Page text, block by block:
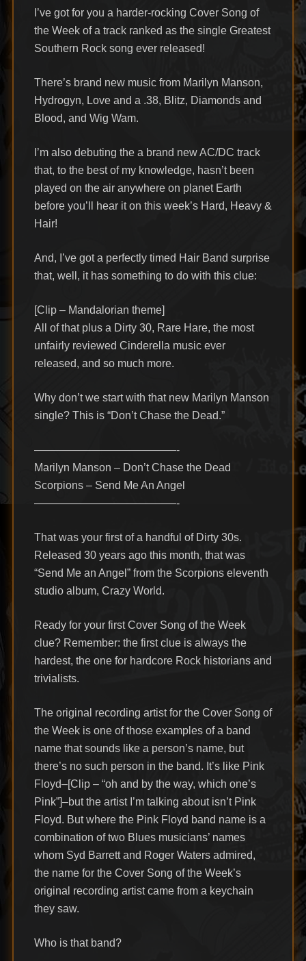
I’ve got for you a harder-rocking Cover Song of
the Week of a track ranked as the single Greatest
Southern Rock song ever released!
There’s brand new music from Marilyn Manson,
Hydrogyn, Love and a .38, Blitz, Diamonds and
Blood, and Wig Wam.
I’m also debuting the a brand new AC/DC track
that, to the best of my knowledge, hasn’t been
played on the air anywhere on planet Earth
before you’ll hear it on this week’s Hard, Heavy &
Hair!
And, I’ve got a perfectly timed Hair Band surprise
that, well, it has something to do with this clue:
[Clip – Mandalorian theme]
All of that plus a Dirty 30, Rare Hare, the most
unfairly reviewed Cinderella music ever
released, and so much more.
Why don’t we start with that new Marilyn Manson
single? This is “Don’t Chase the Dead.”
—————————————-
Marilyn Manson – Don’t Chase the Dead
Scorpions – Send Me An Angel
—————————————-
That was your first of a handful of Dirty 30s.
Released 30 years ago this month, that was
“Send Me an Angel” from the Scorpions eleventh
studio album, Crazy World.
Ready for your first Cover Song of the Week
clue? Remember: the first clue is always the
hardest, the one for hardcore Rock historians and
trivialists.
The original recording artist for the Cover Song of
the Week is one of those examples of a band
name that sounds like a person’s name, but
there’s no such person in the band. It’s like Pink
Floyd–[Clip – “oh and by the way, which one’s
Pink”]–but the artist I’m talking about isn’t Pink
Floyd. But where the Pink Floyd band name is a
combination of two Blues musicians’ names
whom Syd Barrett and Roger Waters admired,
the name for the Cover Song of the Week’s
original recording artist came from a keychain
they saw.
Who is that band?